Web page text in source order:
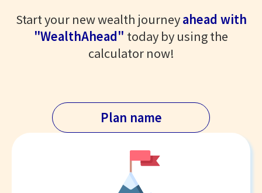
Start your new wealth journeyahead with
"WealthAhead" today by using the
calculator now!
Plan name